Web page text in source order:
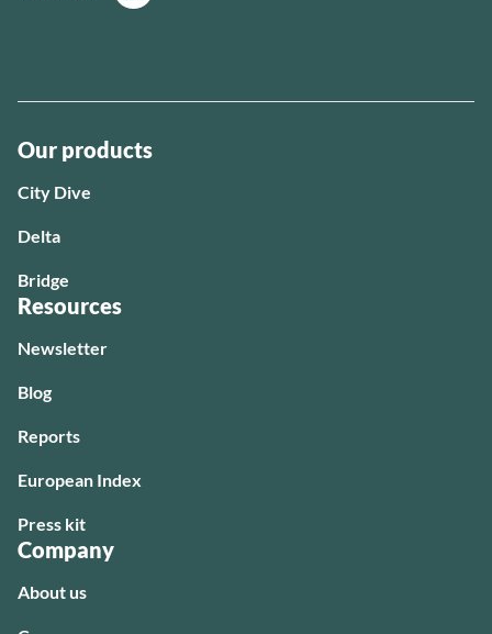
Our products
City Dive
Delta
Bridge
Resources
Newsletter
Blog
Reports
European Index
Press kit
Company
About us